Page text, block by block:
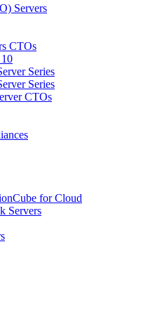
Servers
CTOs
Series
Series
CTOs
for Cloud
Servers